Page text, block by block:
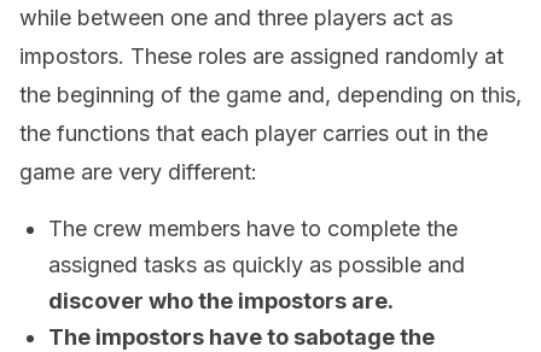
while between one and three players act as
impostors. These roles are assigned randomly at
the beginning of the game and, depending on this,
the functions that each player carries out in the
game are very different:
The crew members have to complete the
assigned tasks as quickly as possible and
discover who the impostors are.
The impostors have to sabotage the